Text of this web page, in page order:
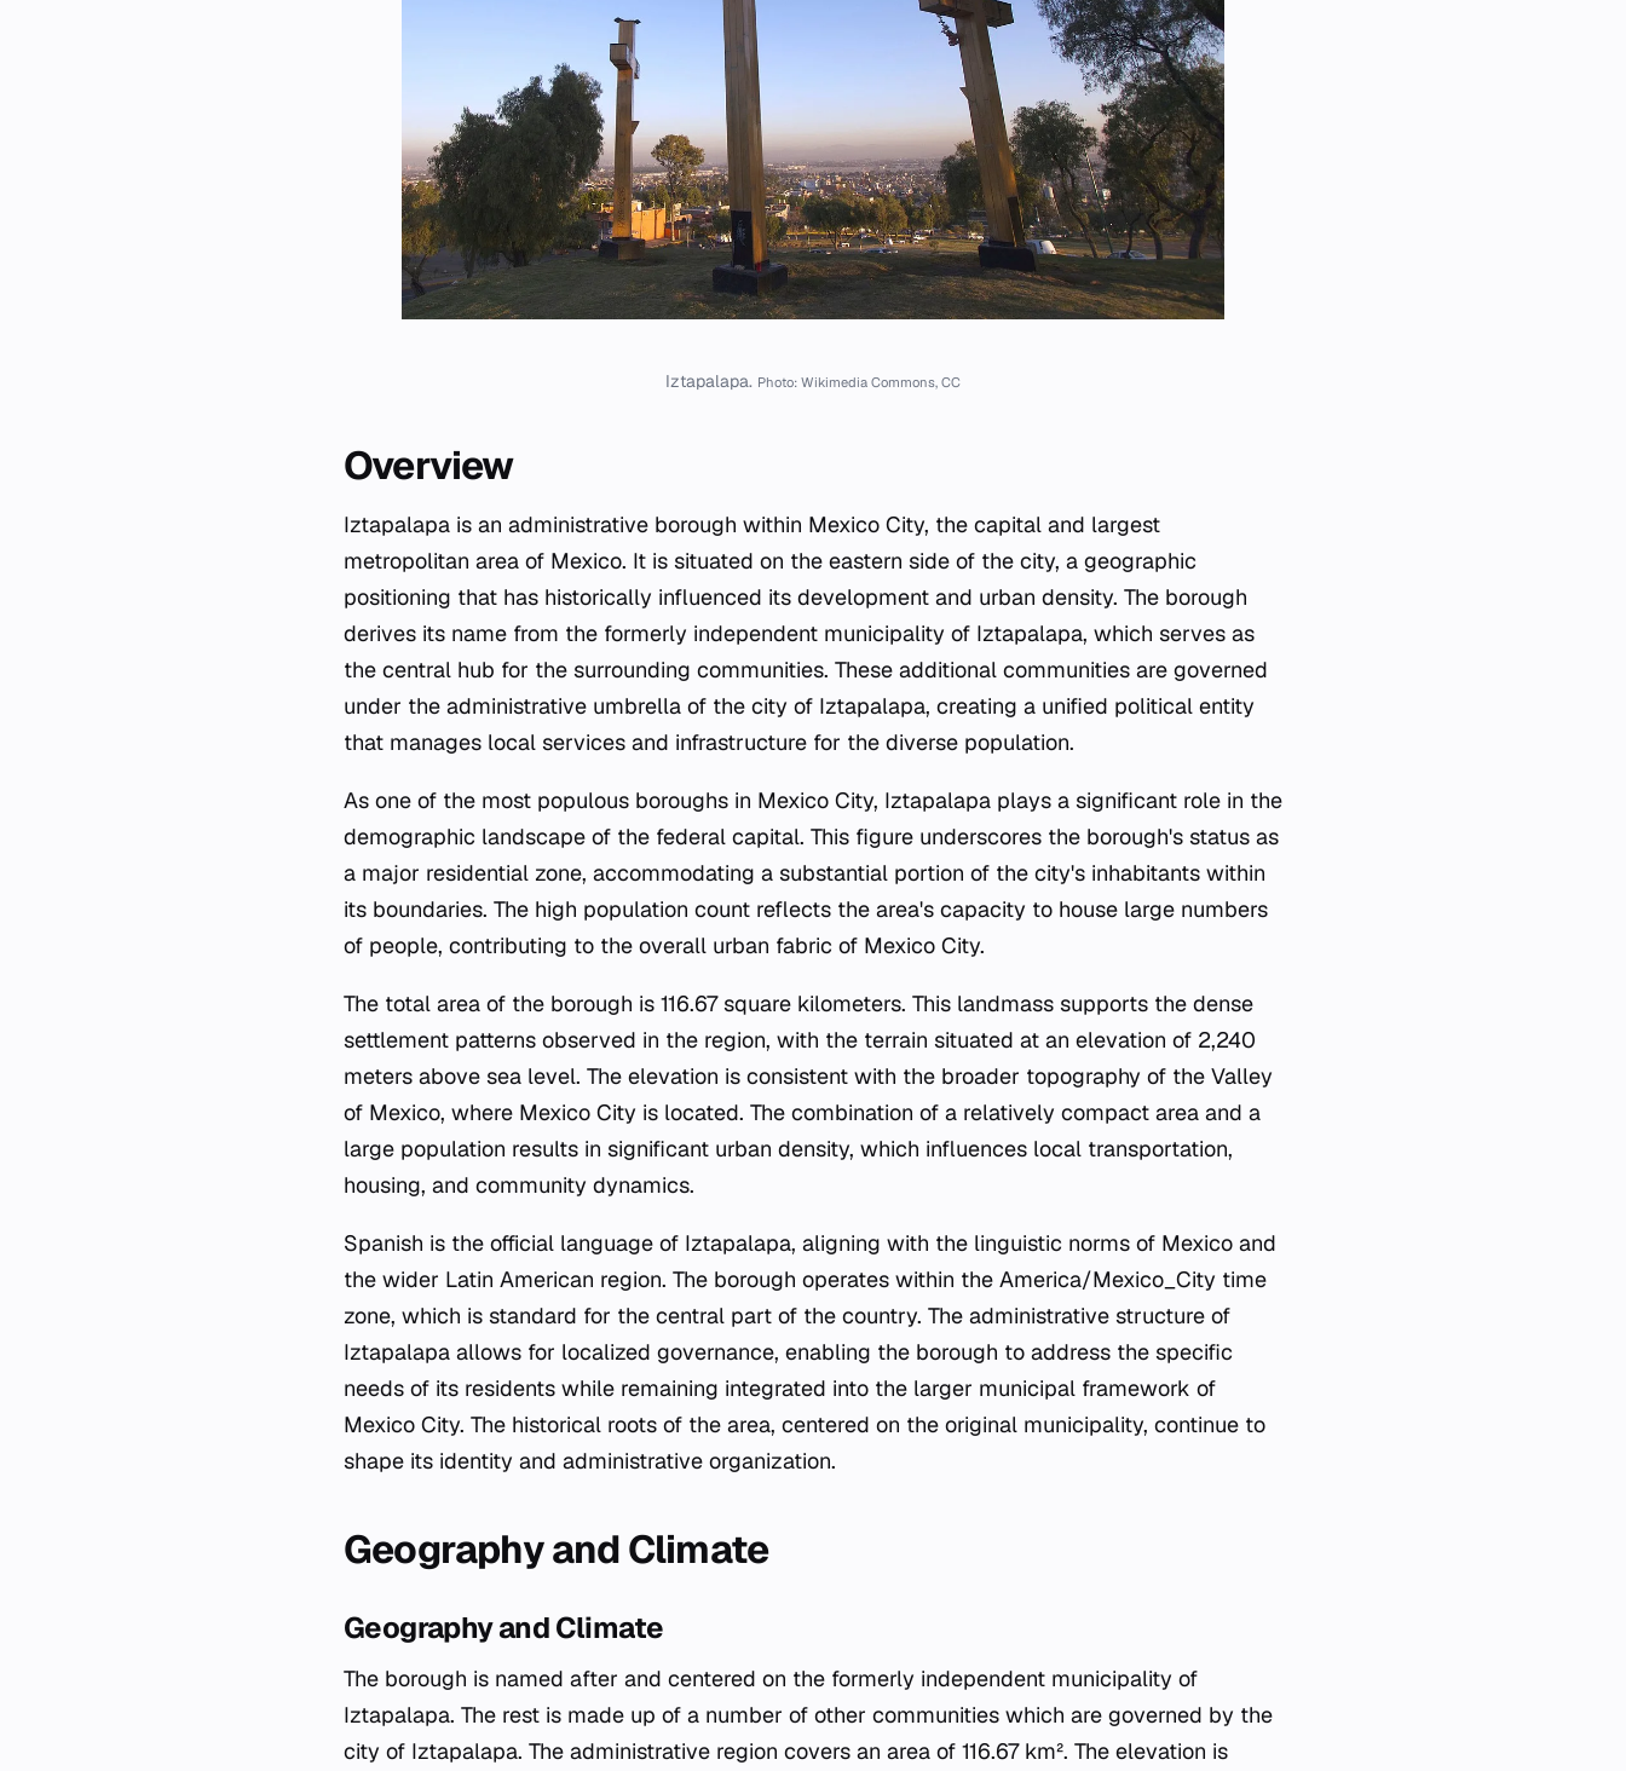
Iztapalapa. Photo: Wikimedia Commons, CC
Overview
Iztapalapa is an administrative borough within Mexico City, the capital and largest
metropolitan area of Mexico. It is situated on the eastern side of the city, a geographic
positioning that has historically influenced its development and urban density. The borough
derives its name from the formerly independent municipality of Iztapalapa, which serves as
the central hub for the surrounding communities. These additional communities are governed
under the administrative umbrella of the city of Iztapalapa, creating a unified political entity
that manages local services and infrastructure for the diverse population.
As one of the most populous boroughs in Mexico City, Iztapalapa plays a significant role in the
demographic landscape of the federal capital. This figure underscores the borough's status as
a major residential zone, accommodating a substantial portion of the city's inhabitants within
its boundaries. The high population count reflects the area's capacity to house large numbers
of people, contributing to the overall urban fabric of Mexico City.
The total area of the borough is 116.67 square kilometers. This landmass supports the dense
settlement patterns observed in the region, with the terrain situated at an elevation of 2,240
meters above sea level. The elevation is consistent with the broader topography of the Valley
of Mexico, where Mexico City is located. The combination of a relatively compact area and a
large population results in significant urban density, which influences local transportation,
housing, and community dynamics.
Spanish is the official language of Iztapalapa, aligning with the linguistic norms of Mexico and
the wider Latin American region. The borough operates within the America/Mexico_City time
zone, which is standard for the central part of the country. The administrative structure of
Iztapalapa allows for localized governance, enabling the borough to address the specific
needs of its residents while remaining integrated into the larger municipal framework of
Mexico City. The historical roots of the area, centered on the original municipality, continue to
shape its identity and administrative organization.
Geography and Climate
Geography and Climate
The borough is named after and centered on the formerly independent municipality of
Iztapalapa. The rest is made up of a number of other communities which are governed by the
city of Iztapalapa. The administrative region covers an area of 116.67 km². The elevation is